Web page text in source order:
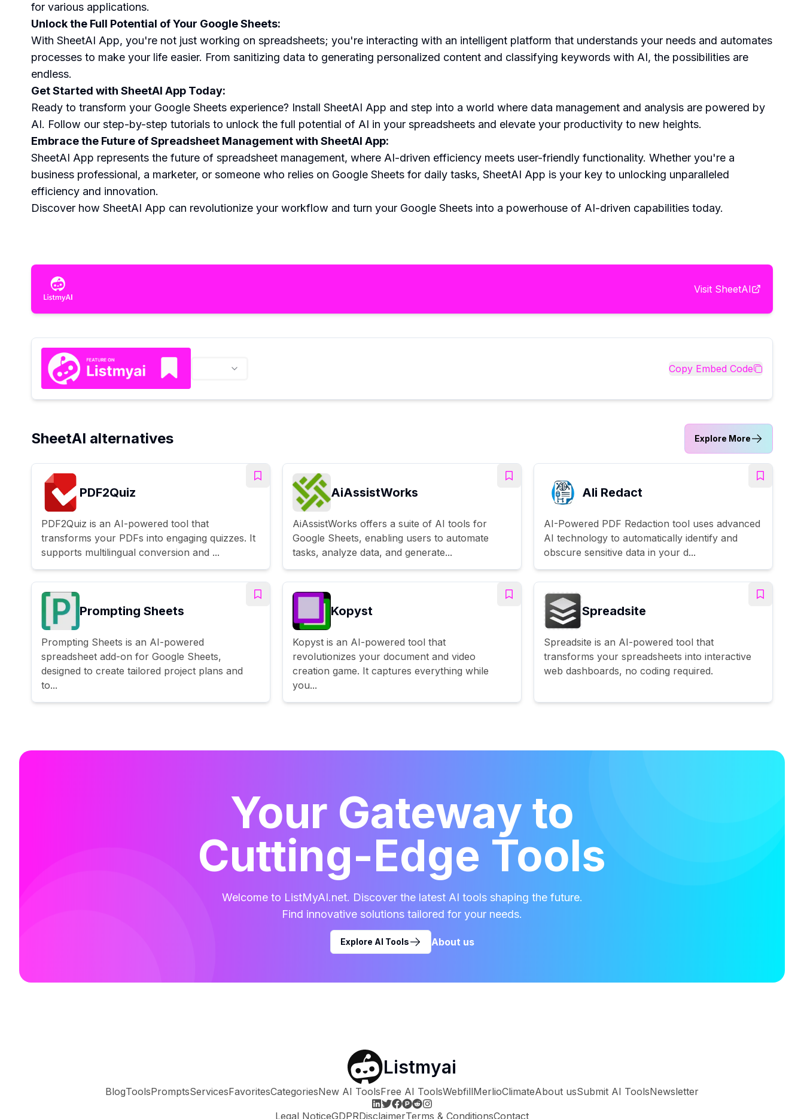
for various applications.
Unlock the Full Potential of Your Google Sheets:
With SheetAI App, you're not just working on spreadsheets; you're interacting with an intelligent platform that understands your needs and automates
processes to make your life easier. From sanitizing data to generating personalized content and classifying keywords with AI, the possibilities are
endless.
Get Started with SheetAI App Today:
Ready to transform your Google Sheets experience? Install SheetAI App and step into a world where data management and analysis are powered by
AI. Follow our step-by-step tutorials to unlock the full potential of AI in your spreadsheets and elevate your productivity to new heights.
Embrace the Future of Spreadsheet Management with SheetAI App:
SheetAI App represents the future of spreadsheet management, where AI-driven efficiency meets user-friendly functionality. Whether you're a
business professional, a marketer, or someone who relies on Google Sheets for daily tasks, SheetAI App is your key to unlocking unparalleled
efficiency and innovation.
Discover how SheetAI App can revolutionize your workflow and turn your Google Sheets into a powerhouse of AI-driven capabilities today.
Visit SheetAI
Copy Embed Code
SheetAI alternatives Explore More
PDF2Quiz
PDF2Quiz is an AI-powered tool that
transforms your PDFs into engaging quizzes. It
supports multilingual conversion and ...
AiAssistWorks
AiAssistWorks offers a suite of AI tools for
Google Sheets, enabling users to automate
tasks, analyze data, and generate...
AIi Redact
AI-Powered PDF Redaction tool uses advanced
AI technology to automatically identify and
obscure sensitive data in your d...
Prompting Sheets
Prompting Sheets is an AI-powered
spreadsheet add-on for Google Sheets,
designed to create tailored project plans and
to...
Kopyst
Kopyst is an AI-powered tool that
revolutionizes your document and video
creation game. It captures everything while
you...
Spreadsite
Spreadsite is an AI-powered tool that
transforms your spreadsheets into interactive
web dashboards, no coding required.
Your Gateway to
Cutting-Edge Tools
Welcome to ListMyAI.net. Discover the latest AI tools shaping the future.
Find innovative solutions tailored for your needs.
Explore AI Tools About us
Listmyai
BlogToolsPromptsServicesFavoritesCategoriesNew AI ToolsFree AI ToolsWebfillMerlioClimateAbout usSubmit AI ToolsNewsletter
Legal NoticeGDPRDisclaimerTerms & ConditionsContact